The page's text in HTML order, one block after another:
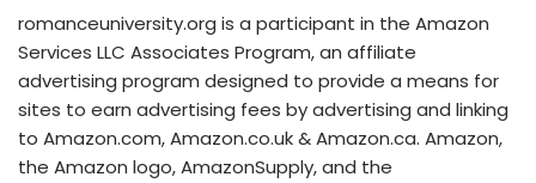
romanceuniversity.org is a participant in the Amazon
Services LLC Associates Program, an affiliate
advertising program designed to provide a means for
sites to earn advertising fees by advertising and linking
to Amazon.com, Amazon.co.uk & Amazon.ca. Amazon,
the Amazon logo, AmazonSupply, and the